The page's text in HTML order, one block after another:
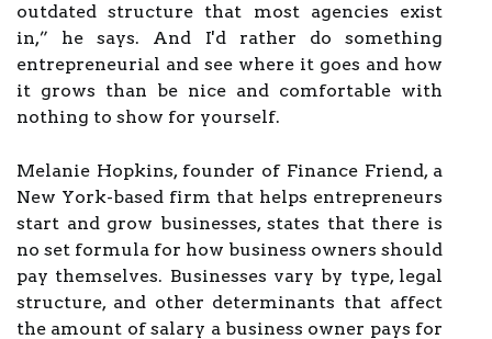
outdated structure that most agencies exist
in,” he says. And I'd rather do something
entrepreneurial and see where it goes and how
it grows than be nice and comfortable with
nothing to show for yourself.
Melanie Hopkins, founder of Finance Friend, a
New York-based firm that helps entrepreneurs
start and grow businesses, states that there is
no set formula for how business owners should
pay themselves. Businesses vary by type, legal
structure, and other determinants that affect
the amount of salary a business owner pays for